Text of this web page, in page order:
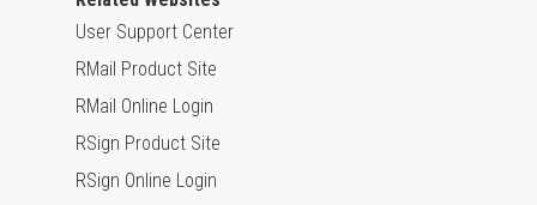
User Support Center
RMail Product Site
RMail Online Login
RSign Product Site
RSign Online Login